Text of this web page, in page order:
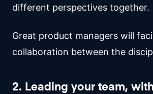
different perspectives together.
Great product managers will
collaboration between the
2. Leading your team,